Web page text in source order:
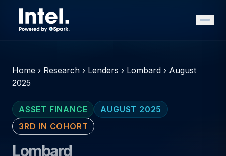
Home › Research › Lenders › Lombard › August
2025
ASSET FINANCE
AUGUST 2025
3RD IN COHORT
Lombard